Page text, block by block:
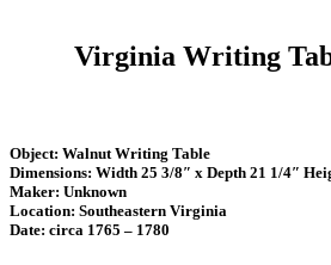
Virginia Writing
Object: Walnut Writing Table
Dimensions: Width 25 3/8″ x Depth 21 1/4″
Maker: Unknown
Location: Southeastern Virginia
Date: circa 1765 – 1780